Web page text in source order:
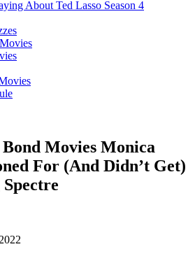
About Ted Lasso Season 4
Bond Movies Monica
For (And Didn’t Get)